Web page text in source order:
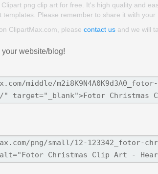
png clip art for free. It's high quality and
Please remember to share it with your
ClipartMax.com, please contact us and we will
website/blog!